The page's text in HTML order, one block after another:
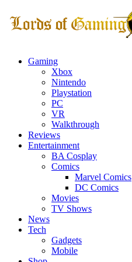
Gaming
Xbox
Nintendo
Playstation
PC
VR
Walkthrough
Reviews
Entertainment
BA Cosplay
Comics
Marvel Comics
DC Comics
Movies
TV Shows
News
Tech
Gadgets
Mobile